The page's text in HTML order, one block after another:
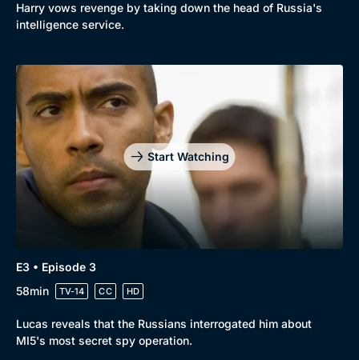
Harry vows revenge by taking down the head of Russia's
intelligence service.
Start Watching
E3 • Episode 3
58min
TV-14 CC HD
Lucas reveals that the Russians interrogated him about
MI5's most secret spy operation.